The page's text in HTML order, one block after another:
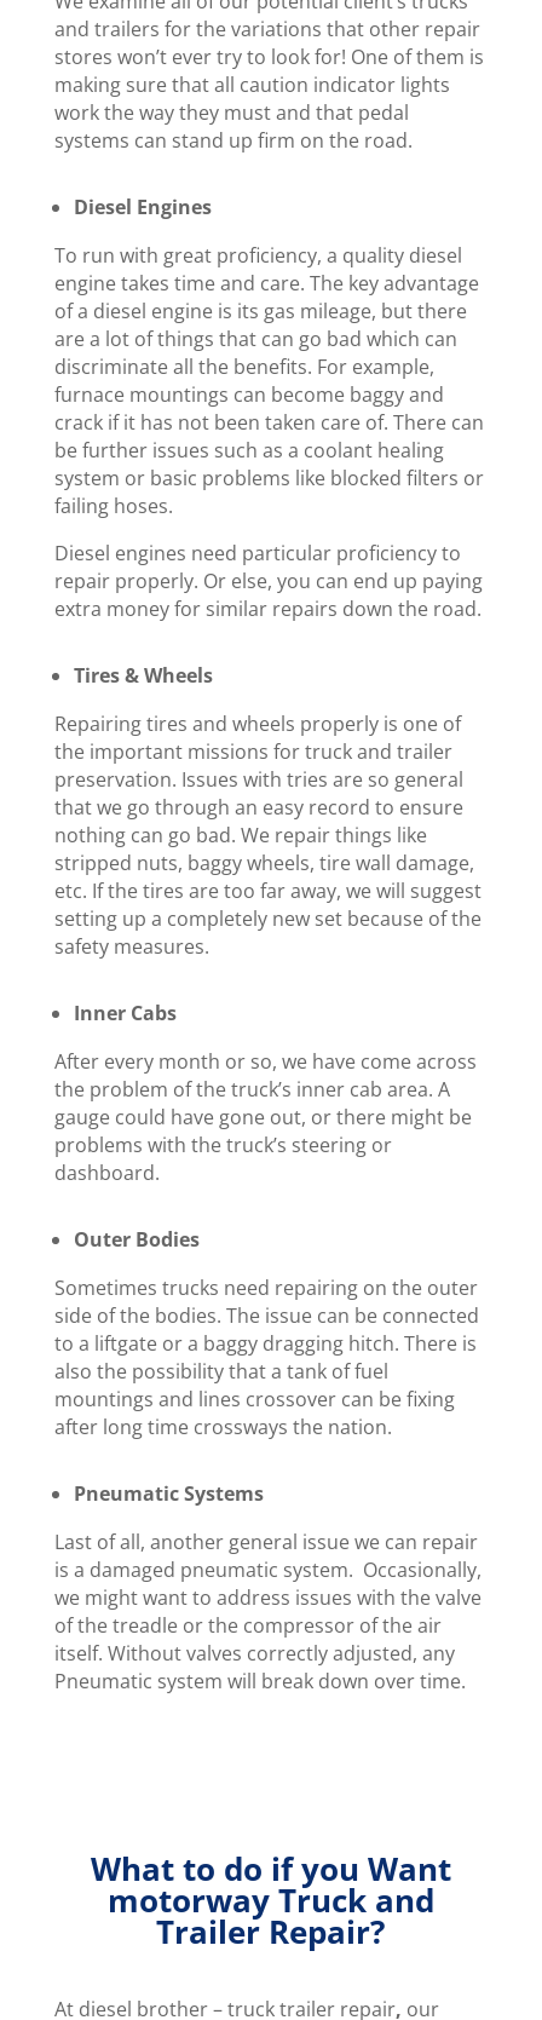
and trailers for the variations that other repair
stores won’t ever try to look for! One of them is
making sure that all caution indicator lights
work the way they must and that pedal
systems can stand up firm on the road.
Diesel Engines
To run with great proficiency, a quality diesel
engine takes time and care. The key advantage
of a diesel engine is its gas mileage, but there
are a lot of things that can go bad which can
discriminate all the benefits. For example,
furnace mountings can become baggy and
crack if it has not been taken care of. There can
be further issues such as a coolant healing
system or basic problems like blocked filters or
failing hoses.
Diesel engines need particular proficiency to
repair properly. Or else, you can end up paying
extra money for similar repairs down the road.
Tires & Wheels
Repairing tires and wheels properly is one of
the important missions for truck and trailer
preservation. Issues with tries are so general
that we go through an easy record to ensure
nothing can go bad. We repair things like
stripped nuts, baggy wheels, tire wall damage,
etc. If the tires are too far away, we will suggest
setting up a completely new set because of the
safety measures.
Inner Cabs
After every month or so, we have come across
the problem of the truck’s inner cab area. A
gauge could have gone out, or there might be
problems with the truck’s steering or
dashboard.
Outer Bodies
Sometimes trucks need repairing on the outer
side of the bodies. The issue can be connected
to a liftgate or a baggy dragging hitch. There is
also the possibility that a tank of fuel
mountings and lines crossover can be fixing
after long time crossways the nation.
Pneumatic Systems
Last of all, another general issue we can repair
is a damaged pneumatic system. Occasionally,
we might want to address issues with the valve
of the treadle or the compressor of the air
itself. Without valves correctly adjusted, any
Pneumatic system will break down over time.
What to do if you Want
motorway Truck and
Trailer Repair?
At diesel brother – truck trailer repair, our